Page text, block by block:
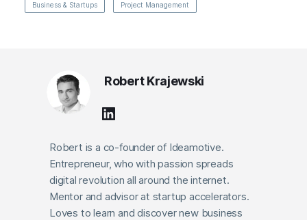
Business & Startups Project Management
Robert Krajewski
Robert is a co-founder of Ideamotive.
Entrepreneur, who with passion spreads
digital revolution all around the internet.
Mentor and advisor at startup accelerators.
Loves to learn and discover new business